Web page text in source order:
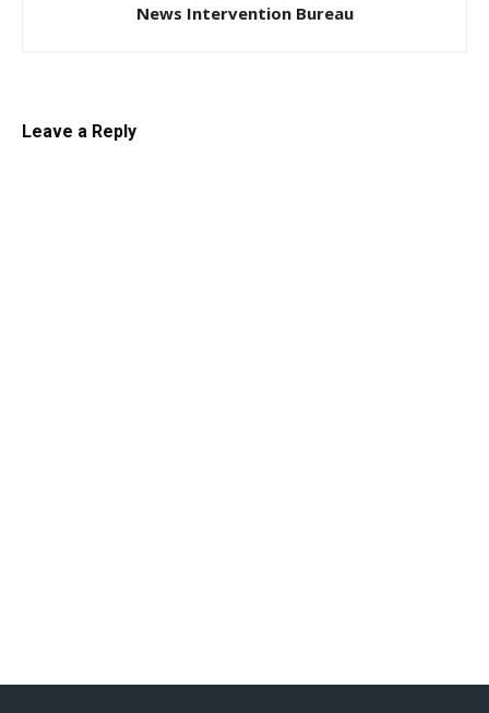
News Intervention Bureau
Leave a Reply